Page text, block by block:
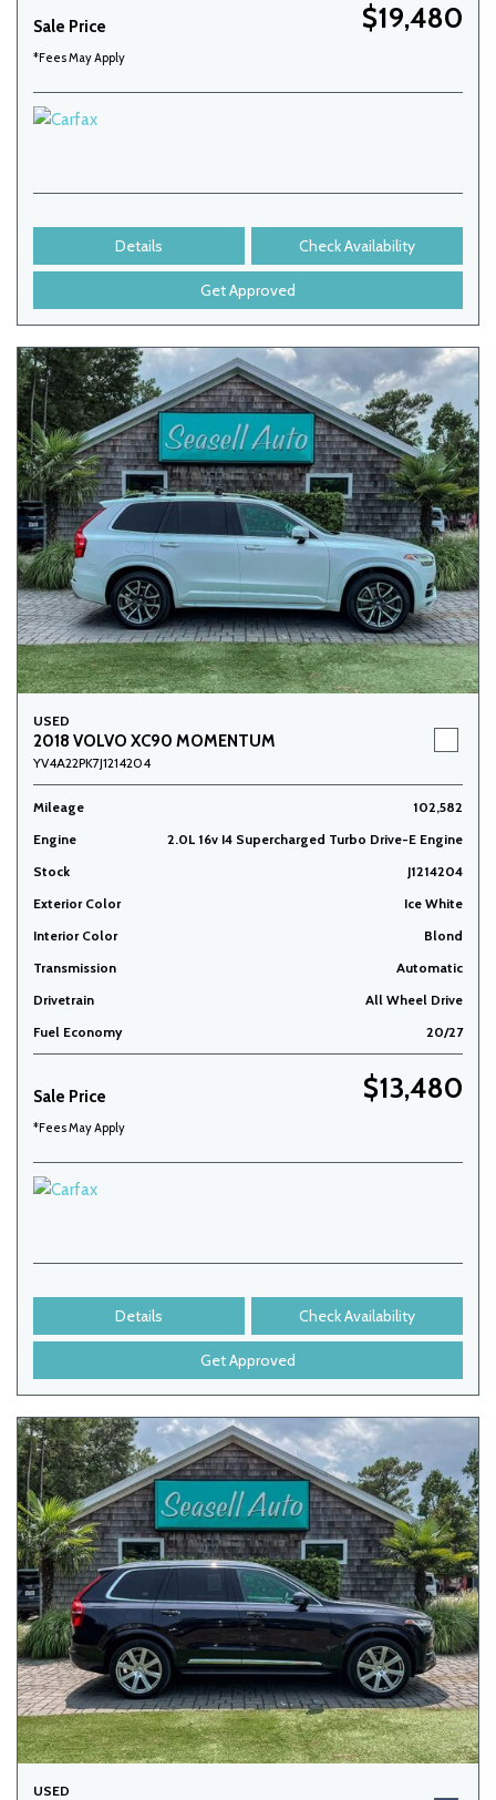
Sale Price $19,480
*Fees May Apply
Details Check Availability
Get Approved
USED
2018 VOLVO XC90 MOMENTUM
YV4A22PK7J1214204
Mileage
102,582
Engine
2.0L 16v I4 Supercharged Turbo Drive-E Engine
Stock
J1214204
Exterior Color
Ice White
Interior Color
Blond
Transmission
Automatic
Drivetrain
All Wheel Drive
Fuel Economy
20/27
Sale Price $13,480
*Fees May Apply
Details Check Availability
Get Approved
USED